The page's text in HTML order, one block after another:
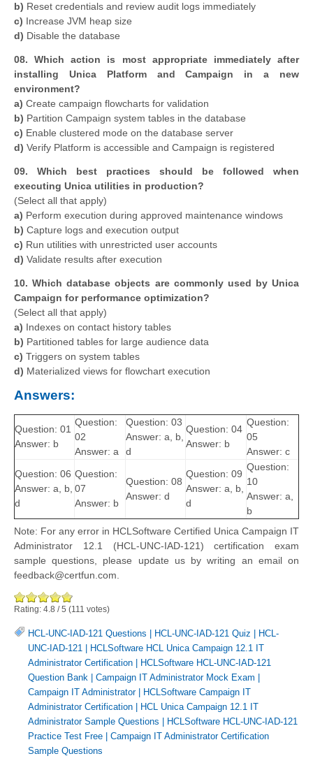
b) Reset credentials and review audit logs immediately
c) Increase JVM heap size
d) Disable the database
08. Which action is most appropriate immediately after
installing Unica Platform and Campaign in a new
environment?
a) Create campaign flowcharts for validation
b) Partition Campaign system tables in the database
c) Enable clustered mode on the database server
d) Verify Platform is accessible and Campaign is registered
09. Which best practices should be followed when
executing Unica utilities in production?
(Select all that apply)
a) Perform execution during approved maintenance windows
b) Capture logs and execution output
c) Run utilities with unrestricted user accounts
d) Validate results after execution
10. Which database objects are commonly used by Unica
Campaign for performance optimization?
(Select all that apply)
a) Indexes on contact history tables
b) Partitioned tables for large audience data
c) Triggers on system tables
d) Materialized views for flowchart execution
Answers:
Question: 01
Answer: b
Question:
02
Answer: a
Question: 03
Answer: a, b,
d
Question: 04
Answer: b
Question:
05
Answer: c
Question: 06
Answer: a, b,
d
Question:
07
Answer: b
Question: 08
Answer: d
Question: 09
Answer: a, b,
d
Question:
10
Answer: a,
b
Note: For any error in HCLSoftware Certified Unica Campaign IT
Administrator 12.1 (HCL-UNC-IAD-121) certification exam
sample questions, please update us by writing an email on
feedback@certfun.com.
Rating: 4.8 /5 (111 votes)
HCL-UNC-IAD-121 Questions HCL-UNC-IAD-121 Quiz
HCL-
UNC-IAD-121
HCLSoftware HCL Unica Campaign 12.1 IT
Administrator Certification
HCLSoftware HCL-UNC-IAD-121
Question Bank
Campaign IT Administrator Mock Exam
Campaign IT Administrator|
HCLSoftware Campaign IT
Administrator Certification
HCL Unica Campaign 12.1 IT
Administrator Sample Questions
HCLSoftware HCL-UNC-IAD-121
Practice Test Free
Campaign IT Administrator Certification
Sample Questions